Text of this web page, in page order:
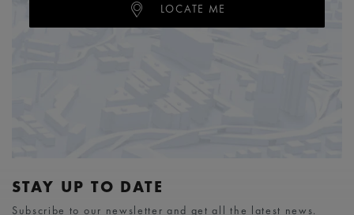
LOCATE ME
STAY UP TO DATE
Subscribe to our newsletter and get all the latest news.